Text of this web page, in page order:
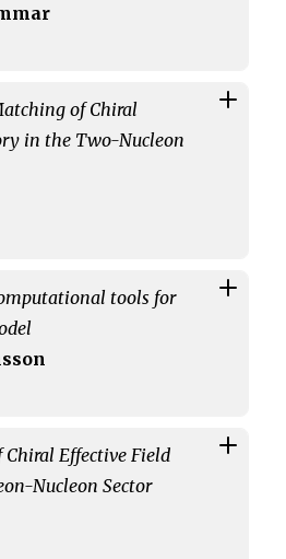
of Chiral
in the Two-Nucleon
tools for
Effective Field
Nucleon Sector